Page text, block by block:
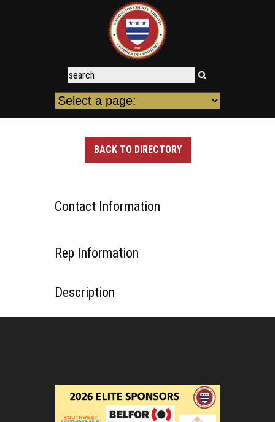
BACK TO DIRECTORY
Contact Information
Rep Information
Description